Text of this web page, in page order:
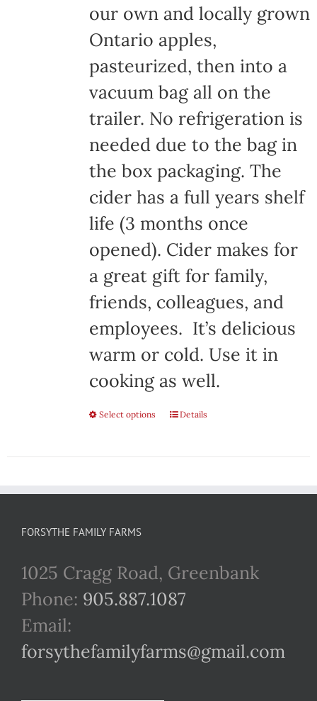
our own and locally grown
Ontario apples,
pasteurized, then into a
vacuum bag all on the
trailer. No refrigeration is
needed due to the bag in
the box packaging. The
cider has a full years shelf
life (3 months once
opened). Cider makes for
a great gift for family,
friends, colleagues, and
employees. It’s delicious
warm or cold. Use it in
cooking as well.
Select options
This
multiple
options
may
chosen
Details
FORSYTHE FAMILY FARMS
1025 Cragg Road, Greenbank
Phone: 905.887.1087
Email:
forsythefamilyfarms@gmail.com